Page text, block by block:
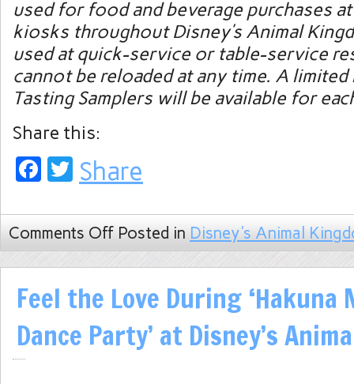
used for food and beverage purchases
kiosks throughout Disney’s Animal
used at quick-service or table-service
cannot be reloaded at any time. A
Tasting Samplers will be available for
Share this:
Facebook
Twitter
Share
Comments Off Posted in Disney's Animal
Feel the Love During ‘Hakuna
Dance Party’ at Disney’s